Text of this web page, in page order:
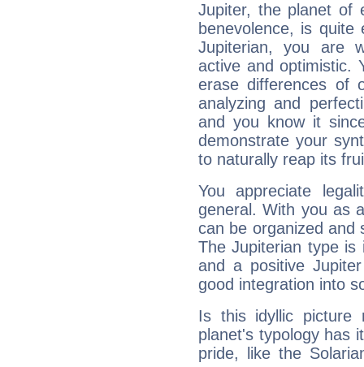
Jupiter, the planet of
benevolence, is
Jupiterian, you are
active and optimistic.
erase differences of
analyzing and
and you know it
demonstrate your
to naturally reap its
You appreciate
general. With you as
can be organized and
The Jupiterian type is
and a positive
good integration into
Is this idyllic picture
planet's typology has
pride, like the